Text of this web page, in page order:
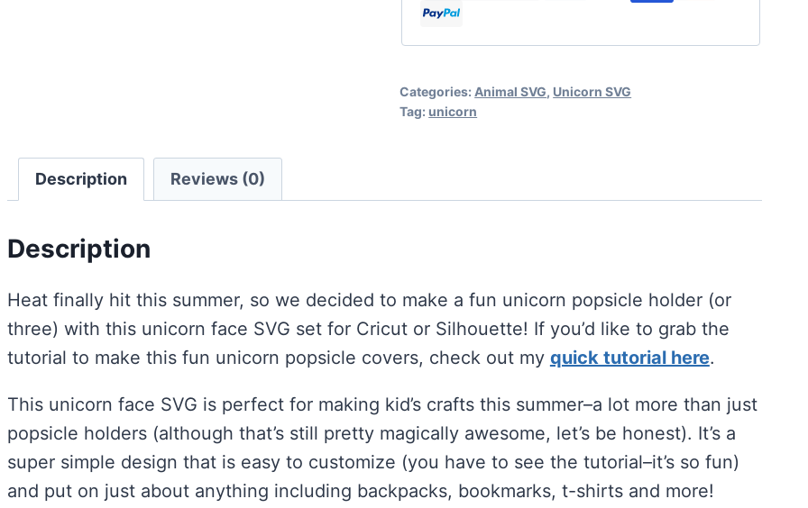
Cricut
or
quantity
Categories: Animal SVG, Unicorn SVG
Tag: unicorn
Description Reviews (0)
Description
Heat finally hit this summer, so we decided to make a fun unicorn popsicle holder (or
three) with this unicorn face SVG set for Cricut or Silhouette! If you’d like to grab the
tutorial to make this fun unicorn popsicle covers, check out my quick tutorial here.
This unicorn face SVG is perfect for making kid’s crafts this summer–a lot more than just
popsicle holders (although that’s still pretty magically awesome, let’s be honest). It’s a
super simple design that is easy to customize (you have to see the tutorial–it’s so fun)
and put on just about anything including backpacks, bookmarks, t-shirts and more!